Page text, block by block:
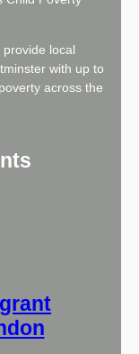
local
with up to
across the